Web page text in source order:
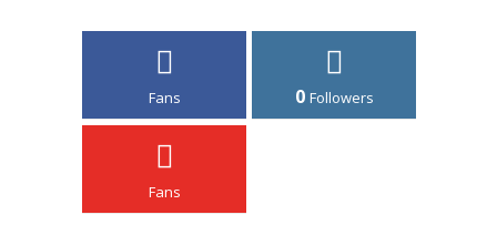
Fans 0 Followers
Fans